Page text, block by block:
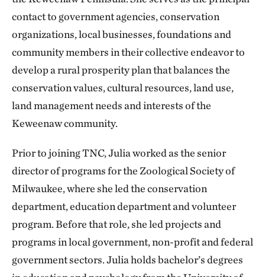
contact to government agencies, conservation
organizations, local businesses, foundations and
community members in their collective endeavor to
develop a rural prosperity plan that balances the
conservation values, cultural resources, land use,
land management needs and interests of the
Keweenaw community.
Prior to joining TNC, Julia worked as the senior
director of programs for the Zoological Society of
Milwaukee, where she led the conservation
department, education department and volunteer
program. Before that role, she led projects and
programs in local government, non-profit and federal
government sectors. Julia holds bachelor’s degrees